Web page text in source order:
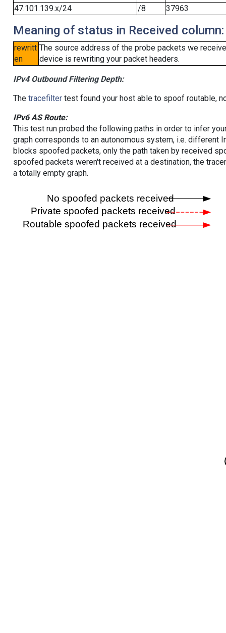
47.101.139.x/24
/8 37963
Meaning of status in Received column:
rewritt
en
The source address of the probe packets we
device is rewriting your packet headers.
IPv4 Outbound Filtering Depth:
The tracefiltertest found your host able to spoof routable,
IPv6 AS Route:
This test run probed the following paths in order to infer
graph corresponds to an autonomous system, i.e. different
blocks spoofed packets, only the path taken by received
spoofed packets weren't received at a destination, the
a totally empty graph.